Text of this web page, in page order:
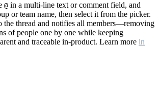
@ in a multi-line text or comment field, and
or team name, then select it from the picker.
the thread and notifies all members—removing
of people one by one while keeping
and traceable in-product. Learn more in